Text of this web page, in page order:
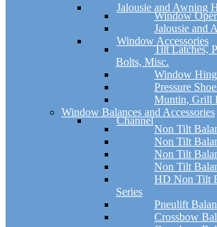
Jalousie and Awning
Window
Jalousie and
Window Accessories
Tilt Latches,
Bolts, Misc.
Window
Pressure
Muntin, Grill
Window Balances and Accessories
Channel
Non Tilt
Non Tilt
Non Tilt
Non Tilt
HD Non Tilt
Series
Pneulift
Crossbow